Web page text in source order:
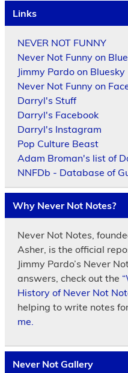
Links
NEVER NOT FUNNY
Never Not Funny on
Jimmy Pardo on Bluesky
Never Not Funny on
Darryl's Stuff
Darryl's Facebook
Darryl's Instagram
Pop Culture Beast
Adam Broman's list of
NNFDb - Database of
Why Never Not Notes?
Never Not Notes,
Asher, is the official
Jimmy Pardo’s Never
answers, check out the
History of Never Not
helping to write notes
me.
Never Not Gallery